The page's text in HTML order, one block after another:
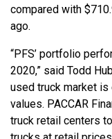
compared with
ago.
“PFS’ portfolio
2020,” said Todd
used truck market
values. PACCAR
truck retail centers